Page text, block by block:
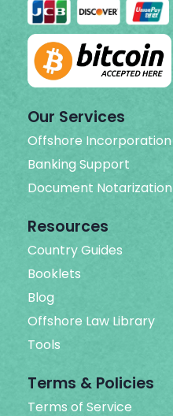
Our Services
Offshore Incorporation
Banking Support
Document Notarization
Resources
Country Guides
Booklets
Blog
Offshore Law Library
Tools
Terms & Policies
Terms of Service